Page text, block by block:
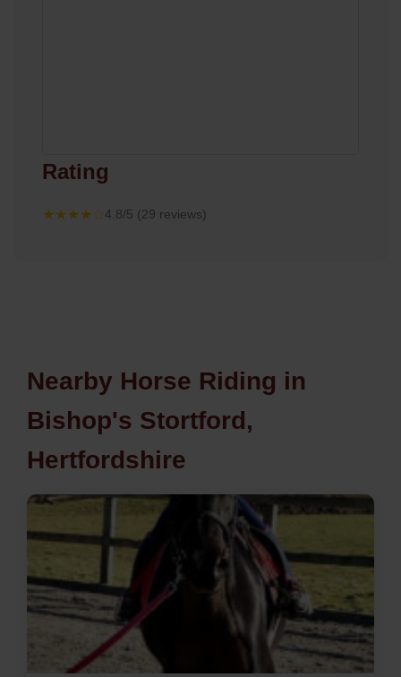
Rating
★★★★☆4.8/5 (29 reviews)
Nearby Horse Riding in
Bishop's Stortford,
Hertfordshire